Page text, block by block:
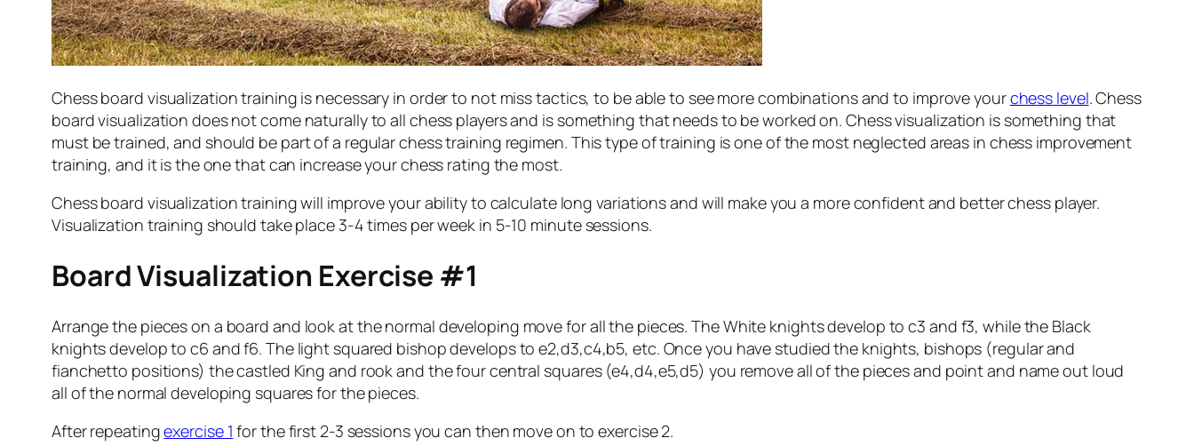
Chess board visualization training is necessary in order to not miss tactics, to be able to see more combinations and to improve yourchess level. Chess
board visualization does not come naturally to all chess players and is something that needs to be worked on. Chess visualization is something that
must be trained, and should be part of a regular chess training regimen. This type of training is one of the most neglected areas in chess improvement
training, and it is the one that can increase your chess rating the most.
Chess board visualization training will improve your ability to calculate long variations and will make you a more confident and better chess player.
Visualization training should take place 3-4 times per week in 5-10 minute sessions.
Board Visualization Exercise #1
Arrange the pieces on a board and look at the normal developing move for all the pieces. The White knights develop to c3 and f3, while the Black
knights develop to c6 and f6. The light squared bishop develops to e2,d3,c4,b5, etc. Once you have studied the knights, bishops (regular and
fianchetto positions) the castled King and rook and the four central squares (e4,d4,e5,d5) you remove all of the pieces and point and name out loud
all of the normal developing squares for the pieces.
After repeatingexercise 1 for the first 2-3 sessions you can then move on to exercise 2.